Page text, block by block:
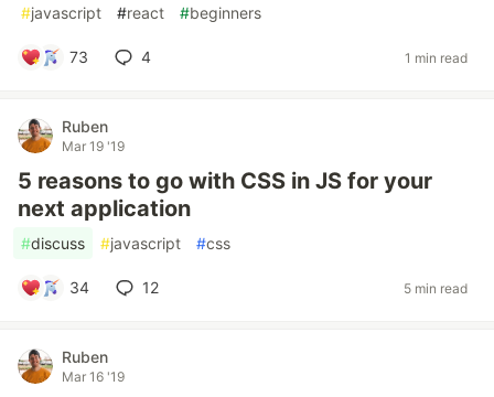
#javascript #react #beginners
73 4 1 min read
Ruben
Mar 19 '19
5 reasons to go with CSS in JS for your
next application
#discuss #javascript #css
34 12 5 min read
Ruben
Mar 16 '19